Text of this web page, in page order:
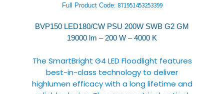
Full Product Code: 871951453253399
BVP150 LED180/CW PSU 200W SWB G2 GM
19000 lm – 200 W – 4000 K
The SmartBright G4 LED Floodlight features
best-in-class technology to deliver
highlumen efficacy with a long lifetime and